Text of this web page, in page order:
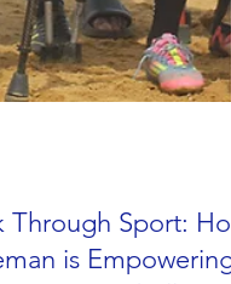
Sport: